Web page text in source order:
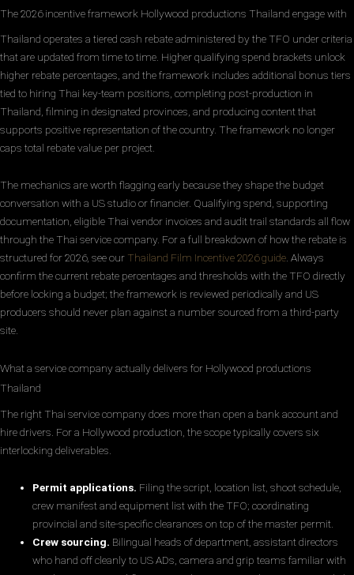
The 2026 incentive framework Hollywood productions Thailand engage with
Thailand operates a tiered cash rebate administered by the TFO under criteria
that are updated from time to time. Higher qualifying spend brackets unlock
higher rebate percentages, and the framework includes additional bonus tiers
tied to hiring Thai key-team positions, completing post-production in
Thailand, filming in designated provinces, and producing content that
supports positive representation of the country. The framework no longer
caps total rebate value per project.
The mechanics are worth flagging early because they shape the budget
conversation with a US studio or financier. Qualifying spend, supporting
documentation, eligible Thai vendor invoices and audit trail standards all flow
through the Thai service company. For a full breakdown of how the rebate is
structured for 2026, see our Thailand Film Incentive 2026 guide. Always
confirm the current rebate percentages and thresholds with the TFO directly
before locking a budget; the framework is reviewed periodically and US
producers should never plan against a number sourced from a third-party
site.
What a service company actually delivers for Hollywood productions
Thailand
The right Thai service company does more than open a bank account and
hire drivers. For a Hollywood production, the scope typically covers six
interlocking deliverables.
Permit applications. Filing the script, location list, shoot schedule,
crew manifest and equipment list with the TFO; coordinating
provincial and site-specific clearances on top of the master permit.
Crew sourcing. Bilingual heads of department, assistant directors
who hand off cleanly to US ADs, camera and grip teams familiar with